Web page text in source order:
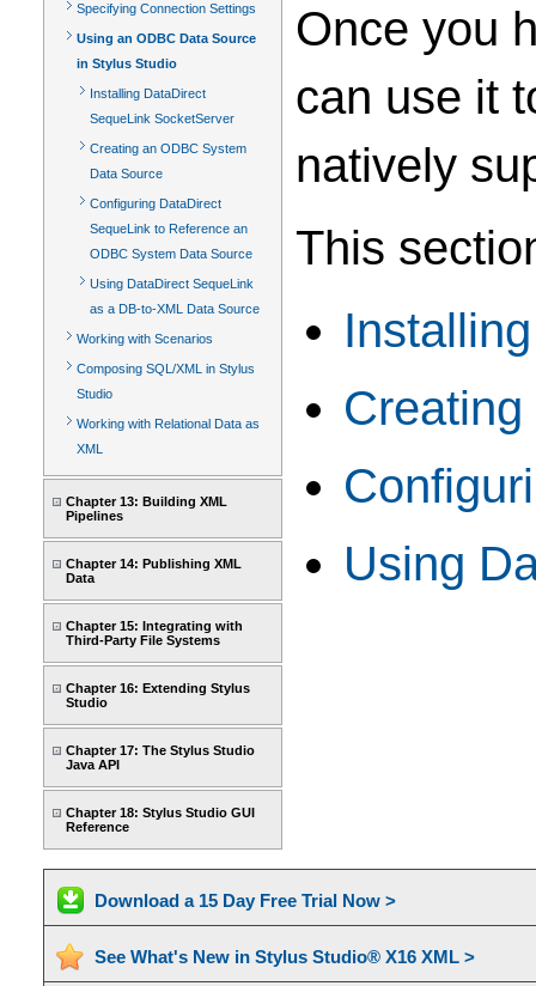
Specifying Connection Settings
Using an ODBC Data Source
in Stylus Studio
Installing DataDirect
SequeLink SocketServer
Creating an ODBC System
Data Source
Configuring DataDirect
SequeLink to Reference an
ODBC System Data Source
Using DataDirect SequeLink
as a DB-to-XML Data Source
Working with Scenarios
Composing SQL/XML in Stylus
Studio
Working with Relational Data as
XML
Chapter 13: Building XML
Pipelines
Chapter 14: Publishing XML
Data
Chapter 15: Integrating with
Third-Party File Systems
Chapter 16: Extending Stylus
Studio
Chapter 17: The Stylus Studio
Java API
Chapter 18: Stylus Studio GUI
Reference
Once you
can use it
natively
This
Using
Download a 15 Day Free Trial Now >
See What's New in Stylus Studio® X16 XML >